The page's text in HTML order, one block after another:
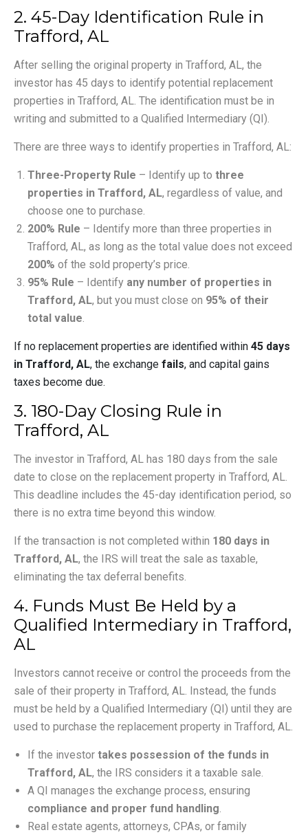
2. 45-Day Identification Rule in
Trafford, AL
After selling the original property in Trafford, AL, the
investor has 45 days to identify potential replacement
properties in Trafford, AL. The identification must be in
writing and submitted to a Qualified Intermediary (QI).
There are three ways to identify properties in Trafford, AL:
Three-Property Rule – Identify up to three
properties in Trafford, AL, regardless of value, and
choose one to purchase.
200% Rule – Identify more than three properties in
Trafford, AL, as long as the total value does not exceed
200% of the sold property’s price.
95% Rule – Identify any number of properties in
Trafford, AL, but you must close on 95% of their
total value.
If no replacement properties are identified within 45 days
in Trafford, AL, the exchange fails, and capital gains
taxes become due.
3. 180-Day Closing Rule in
Trafford, AL
The investor in Trafford, AL has 180 days from the sale
date to close on the replacement property in Trafford, AL.
This deadline includes the 45-day identification period, so
there is no extra time beyond this window.
If the transaction is not completed within 180 days in
Trafford, AL, the IRS will treat the sale as taxable,
eliminating the tax deferral benefits.
4. Funds Must Be Held by a
Qualified Intermediary in Trafford,
AL
Investors cannot receive or control the proceeds from the
sale of their property in Trafford, AL. Instead, the funds
must be held by a Qualified Intermediary (QI) until they are
used to purchase the replacement property in Trafford, AL.
If the investor takes possession of the funds in
Trafford, AL, the IRS considers it a taxable sale.
A QI manages the exchange process, ensuring
compliance and proper fund handling.
Real estate agents, attorneys, CPAs, or family